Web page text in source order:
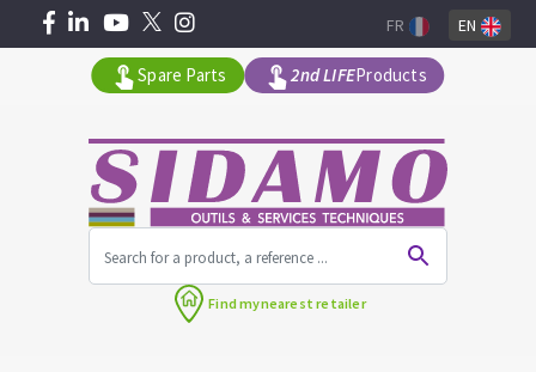
Spare Parts 2nd LIFEProducts
FR EN
Find mynearest retailer